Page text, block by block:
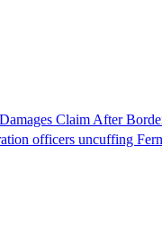
Claim After
officers uncuffing